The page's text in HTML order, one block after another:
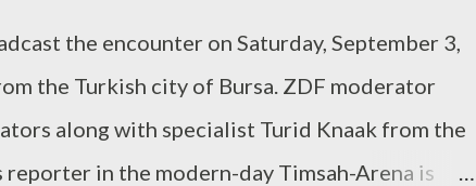
the encounter on Saturday, September 3,
the Turkish city of Bursa. ZDF moderator
along with specialist Turid Knaak from the
in the modern-day Timsah-Arena is